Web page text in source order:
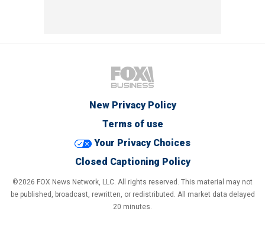
New Privacy Policy
Terms of use
Your Privacy Choices
Closed Captioning Policy
©2026 FOX News Network, LLC. All rights reserved. This material may not
be published, broadcast, rewritten, or redistributed. All market data delayed
20 minutes.